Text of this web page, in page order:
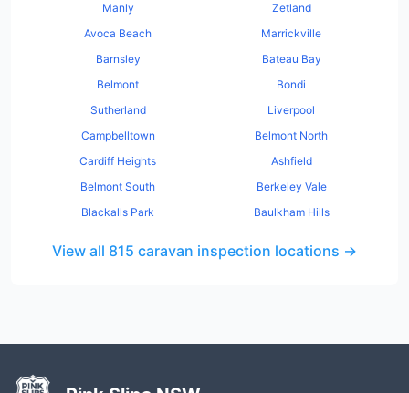
Manly
Zetland
Avoca Beach
Marrickville
Barnsley
Bateau Bay
Belmont
Bondi
Sutherland
Liverpool
Campbelltown
Belmont North
Cardiff Heights
Ashfield
Belmont South
Berkeley Vale
Blackalls Park
Baulkham Hills
View all 815 caravan inspection locations →